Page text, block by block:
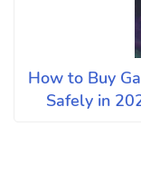
How to Buy
Safely in